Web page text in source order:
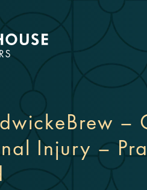
–
Injury –